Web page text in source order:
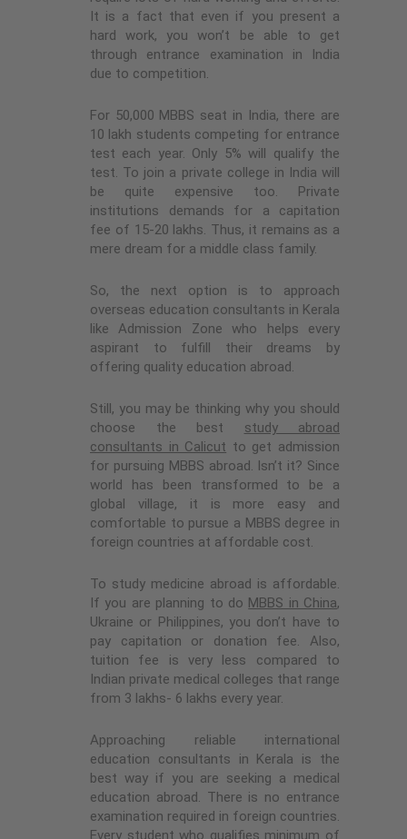
It is a fact that even if you present a
hard work, you won’t be able to get
through entrance examination in India
due to competition.
For 50,000 MBBS seat in India, there are
10 lakh students competing for entrance
test each year. Only 5% will qualify the
test. To join a private college in India will
be quite expensive too. Private
institutions demands for a capitation
fee of 15-20 lakhs. Thus, it remains as a
mere dream for a middle class family.
So, the next option is to approach
overseas education consultants in Kerala
like Admission Zone who helps every
aspirant to fulfill their dreams by
offering quality education abroad.
Still, you may be thinking why you should
choose the best study abroad
consultants in Calicut to get admission
for pursuing MBBS abroad. Isn’t it? Since
world has been transformed to be a
global village, it is more easy and
comfortable to pursue a MBBS degree in
foreign countries at affordable cost.
To study medicine abroad is affordable.
If you are planning to do MBBS in China,
Ukraine or Philippines, you don’t have to
pay capitation or donation fee. Also,
tuition fee is very less compared to
Indian private medical colleges that range
from 3 lakhs- 6 lakhs every year.
Approaching reliable international
education consultants in Kerala is the
best way if you are seeking a medical
education abroad. There is no entrance
examination required in foreign countries.
Every student who qualifies minimum of